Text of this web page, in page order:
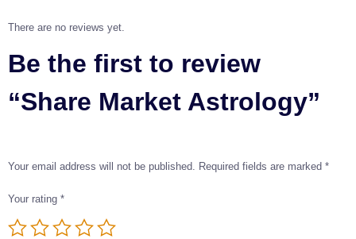
There are no reviews yet.
Be the first to review
“Share Market Astrology”
Your email address will not be published. Required fields are marked *
Your rating *